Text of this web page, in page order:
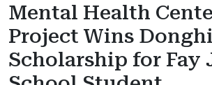
Mental Health
Project Wins
Scholarship for Fay